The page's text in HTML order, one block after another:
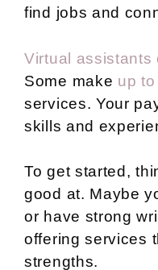
find jobs and
Virtual assistants
Some make up
services. Your
skills and
To get started,
good at. Maybe
or have strong
offering services
strengths.